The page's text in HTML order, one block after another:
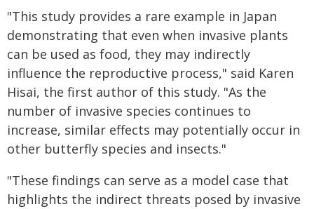
"This study provides a rare example in Japan
demonstrating that even when invasive plants
can be used as food, they may indirectly
influence the reproductive process," said Karen
Hisai, the first author of this study. "As the
number of invasive species continues to
increase, similar effects may potentially occur in
other butterfly species and insects."
"These findings can serve as a model case that
highlights the indirect threats posed by invasive